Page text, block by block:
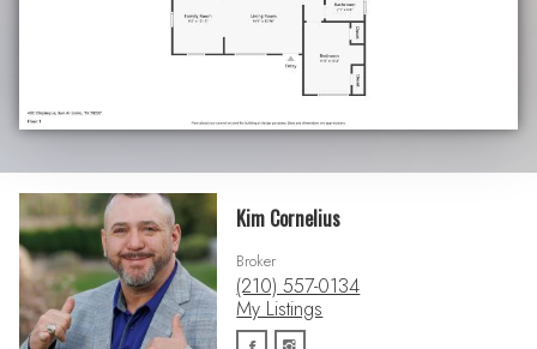
Kim Cornelius
Broker
(210) 557-0134
My Listings